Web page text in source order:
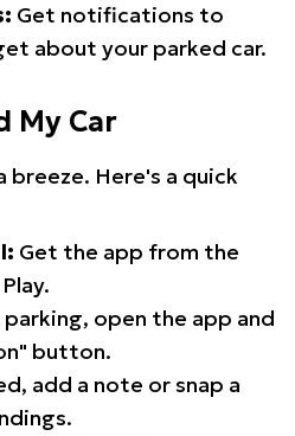
Get notifications to
about your parked car.
My Car
breeze. Here's a quick
Get the app from the
parking, open the app and
button.
add a note or snap a